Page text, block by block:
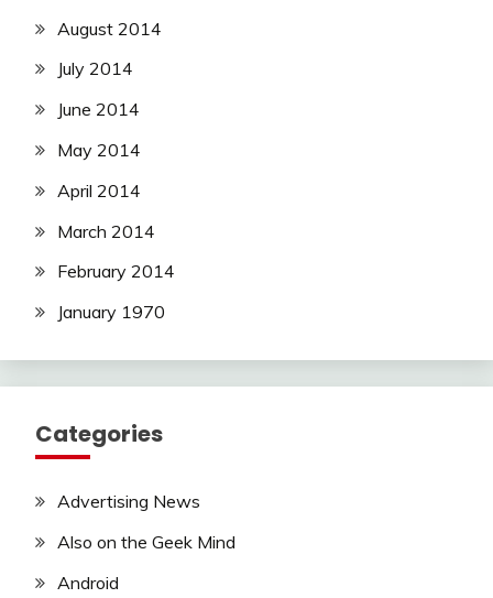
August 2014
July 2014
June 2014
May 2014
April 2014
March 2014
February 2014
January 1970
Categories
Advertising News
Also on the Geek Mind
Android